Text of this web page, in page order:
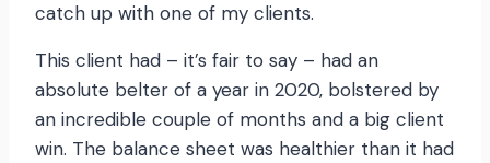
catch up with one of my clients.
This client had – it’s fair to say – had an
absolute belter of a year in 2020, bolstered by
an incredible couple of months and a big client
win. The balance sheet was healthier than it had